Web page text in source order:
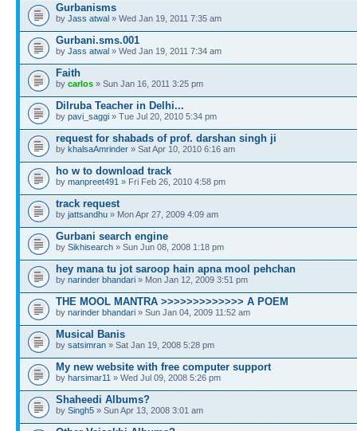
Gurbanisms
by Jass atwal » Wed Jan 19, 2011 7:35 am
Gurbani.sms.001
by Jass atwal » Wed Jan 19, 2011 7:34 am
Faith
by carlos » Sun Jan 16, 2011 3:25 pm
Dilruba Teacher in Delhi...
by pavi_saggi » Tue Jul 20, 2010 5:34 pm
request for shabads of prof. darshan singh ji
by khalsaAmrinder » Sat Apr 10, 2010 6:16 am
ho w to download track
by manpreet491 » Fri Feb 26, 2010 4:58 pm
track request
by jattsandhu » Mon Apr 27, 2009 4:09 am
Gurbani search engine
by Sikhisearch » Sun Jun 08, 2008 1:18 pm
hey mana tu jot saroop hain apna mool pehchan
by narinder bhandari » Mon Jan 12, 2009 3:51 pm
THE MOOL MANTRA >>>>>>>>>>>>> A POEM
by narinder bhandari » Sun Jan 04, 2009 11:52 am
Musical Banis
by satsimran » Sat Jan 19, 2008 5:28 pm
My new website with free computer support
by harsimar11 » Wed Jul 09, 2008 5:26 pm
Shaheedi Albums?
by Singh5 » Sun Apr 13, 2008 3:01 am